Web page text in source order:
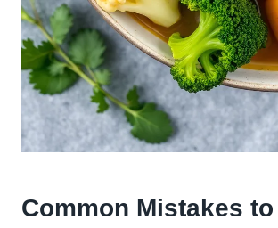
Common Mistakes